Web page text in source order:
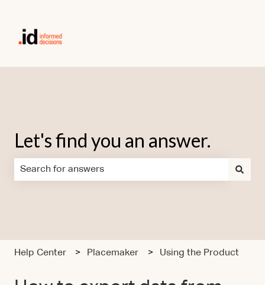
Let's find you an answer.
Help Center Placemaker Using the Product